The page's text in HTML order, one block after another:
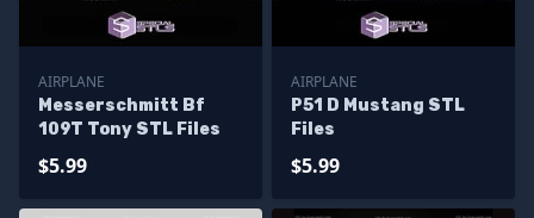
AIRPLANE
Messerschmitt Bf
109T Tony STL Files
$5.99
AIRPLANE
P51 D Mustang STL
Files
$5.99